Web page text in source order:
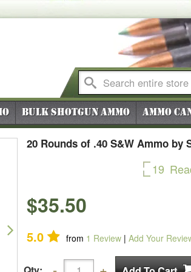
Bulk Shotgun Ammo Ammo
20 Rounds of .40 S&W Ammo by
19
$35.50
5.0 from 1 Review | Add Your
Next